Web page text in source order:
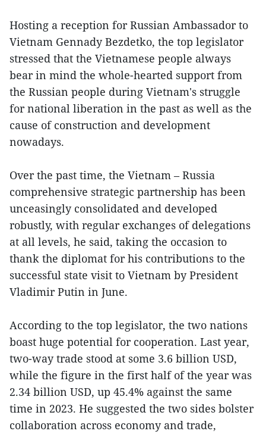
Hosting a reception for Russian Ambassador to
Vietnam Gennady Bezdetko, the top legislator
stressed that the Vietnamese people always
bear in mind the whole-hearted support from
the Russian people during Vietnam's struggle
for national liberation in the past as well as the
cause of construction and development
nowadays.
Over the past time, the Vietnam – Russia
comprehensive strategic partnership has been
unceasingly consolidated and developed
robustly, with regular exchanges of delegations
at all levels, he said, taking the occasion to
thank the diplomat for his contributions to the
successful state visit to Vietnam by President
Vladimir Putin in June.
According to the top legislator, the two nations
boast huge potential for cooperation. Last year,
two-way trade stood at some 3.6 billion USD,
while the figure in the first half of the year was
2.34 billion USD, up 45.4% against the same
time in 2023. He suggested the two sides bolster
collaboration across economy and trade,